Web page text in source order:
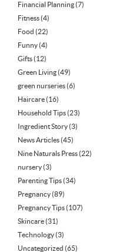
Financial Planning(7)
Fitness(4)
Food (22)
Funny(4)
Gifts(12)
Green Living(49)
green nurseries(6)
Haircare(16)
Household Tips(23)
Ingredient Story(3)
News Articles(45)
Nine Naturals Press(22)
nursery(3)
Parenting Tips(34)
Pregnancy(89)
Pregnancy Tips(107)
Skincare(31)
Technology(3)
Uncategorized (65)